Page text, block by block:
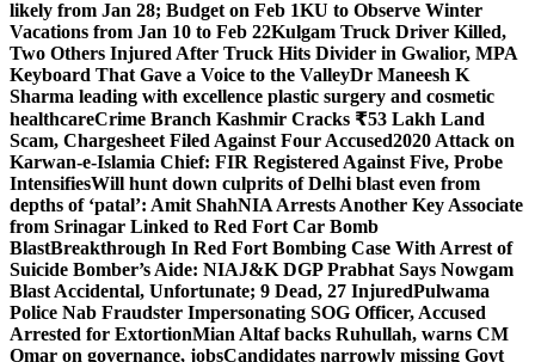
likely from Jan 28; Budget on Feb 1KU to Observe Winter
Vacations from Jan 10 to Feb 22Kulgam Truck Driver Killed,
Two Others Injured After Truck Hits Divider in Gwalior, MPA
Keyboard That Gave a Voice to the ValleyDr Maneesh K
Sharma leading with excellence plastic surgery and cosmetic
healthcareCrime Branch Kashmir Cracks ₹53 Lakh Land
Scam, Chargesheet Filed Against Four Accused2020 Attack on
Karwan-e-Islamia Chief: FIR Registered Against Five, Probe
IntensifiesWill hunt down culprits of Delhi blast even from
depths of ‘patal’: Amit ShahNIA Arrests Another Key Associate
from Srinagar Linked to Red Fort Car Bomb
BlastBreakthrough In Red Fort Bombing Case With Arrest of
Suicide Bomber’s Aide: NIAJ&K DGP Prabhat Says Nowgam
Blast Accidental, Unfortunate; 9 Dead, 27 InjuredPulwama
Police Nab Fraudster Impersonating SOG Officer, Accused
Arrested for ExtortionMian Altaf backs Ruhullah, warns CM
Omar on governance, jobsCandidates narrowly missing Govt